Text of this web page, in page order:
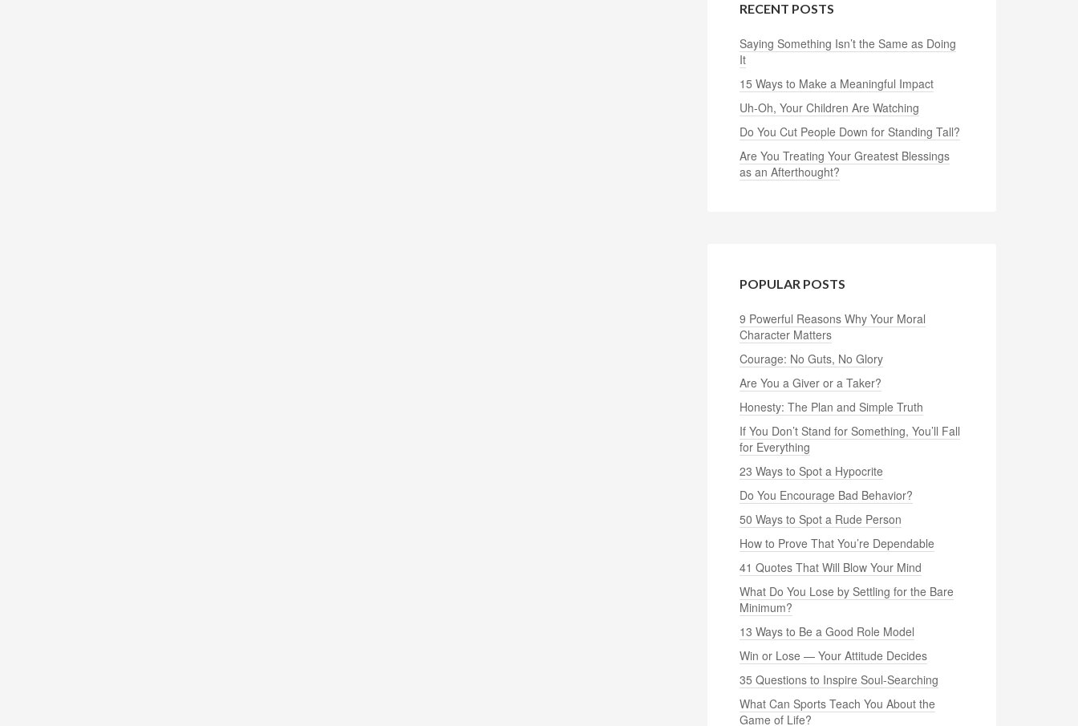
RECENT POSTS
Saying Something Isn’t the Same as Doing
It
15 Ways to Make a Meaningful Impact
Uh-Oh, Your Children Are Watching
Do You Cut People Down for Standing Tall?
Are You Treating Your Greatest Blessings
as an Afterthought?
POPULAR POSTS
9 Powerful Reasons Why Your Moral
Character Matters
Courage: No Guts, No Glory
Are You a Giver or a Taker?
Honesty: The Plan and Simple Truth
If You Don’t Stand for Something, You’ll Fall
for Everything
23 Ways to Spot a Hypocrite
Do You Encourage Bad Behavior?
50 Ways to Spot a Rude Person
How to Prove That You’re Dependable
41 Quotes That Will Blow Your Mind
What Do You Lose by Settling for the Bare
Minimum?
13 Ways to Be a Good Role Model
Win or Lose — Your Attitude Decides
35 Questions to Inspire Soul-Searching
What Can Sports Teach You About the
Game of Life?